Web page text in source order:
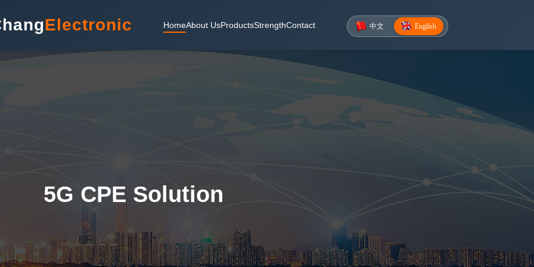
Electronic HomeAbout UsProductsStrengthContact 中文 English
5G CPE Solution